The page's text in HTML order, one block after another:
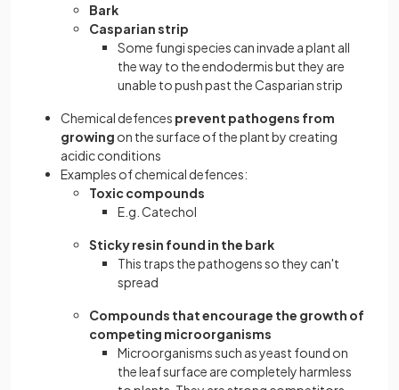
Bark
Casparian strip
Some fungi species can invade a plant all
the way to the endodermis but they are
unable to push past the Casparian strip
Chemical defences prevent pathogens from
growing on the surface of the plant by creating
acidic conditions
Examples of chemical defences:
Toxic compounds
E.g. Catechol
Sticky resin found in the bark
This traps the pathogens so they can't
spread
Compounds that encourage the growth of
competing microorganisms
Microorganisms such as yeast found on
the leaf surface are completely harmless